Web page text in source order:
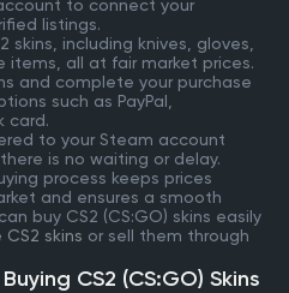
to connect your
listings.
skins, including knives, gloves,
items, all at fair market prices.
and complete your purchase
such as PayPal,
card.
to your Steam account
is no waiting or delay.
process keeps prices
and ensures a smooth
buy CS2 (CS:GO) skins easily
skins or sell them through
CS2 (CS:GO) Skins